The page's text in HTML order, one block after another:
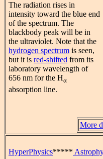
The radiation rises in
intensity toward the blue end
of the spectrum. The
blackbody peak will be in
the ultraviolet. Note that the
hydrogen spectrum is seen,
but it is red-shifted from its
laboratory wavelength of
656 nm for the Hα
absorption line.
More
HyperPhysics*****